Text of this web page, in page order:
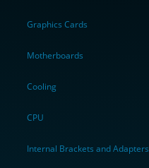
Graphics Cards
Motherboards
Cooling
CPU
Internal Brackets and Adapters